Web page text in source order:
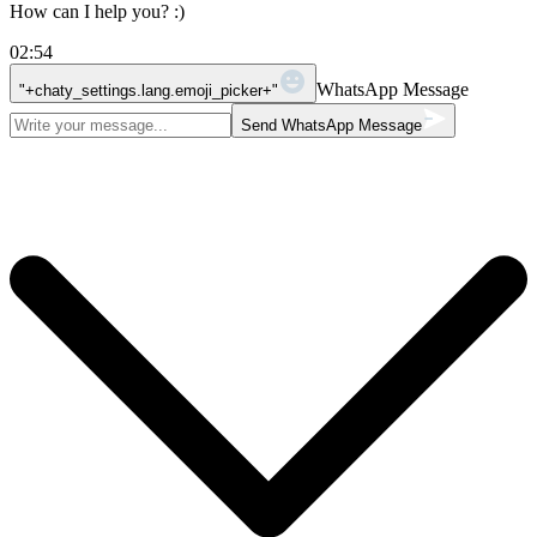
How can I help you? :)
02:54
"+chaty_settings.lang.emoji_picker+" WhatsApp Message
Send WhatsApp Message